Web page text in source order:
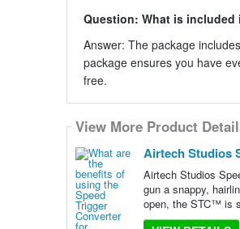
Question: What is included
Answer: The package
package ensures you have
free.
View More Product
Airtech Studios
Airtech Studios
gun a snappy,
open, the STC™ is